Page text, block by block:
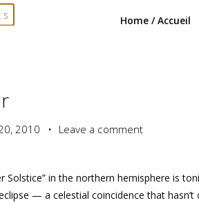
Home / Accueil
2010 Leave a comment
Solstice” in the northern hemisphere is
— a celestial coincidence that hasn’t